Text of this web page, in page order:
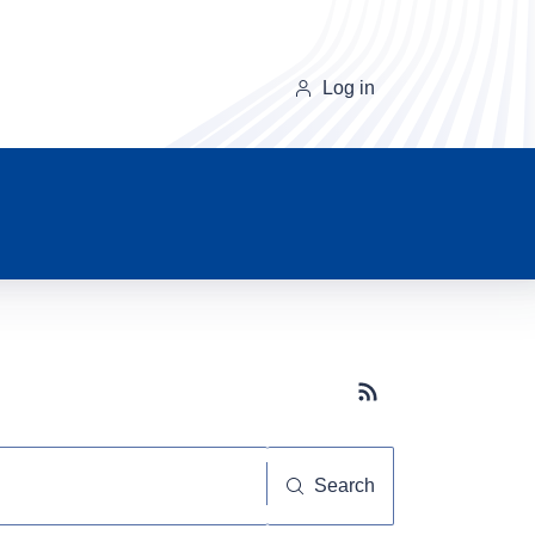
Log in
Subscribe button
Search